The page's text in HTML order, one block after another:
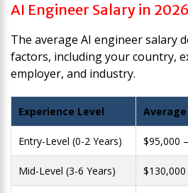
AI Engineer Salary in 2026
The average AI engineer salary
factors, including your country,
employer, and industry.
Experience Level Average
Entry-Level (0-2 Years) $95,000
Mid-Level (3-6 Years)